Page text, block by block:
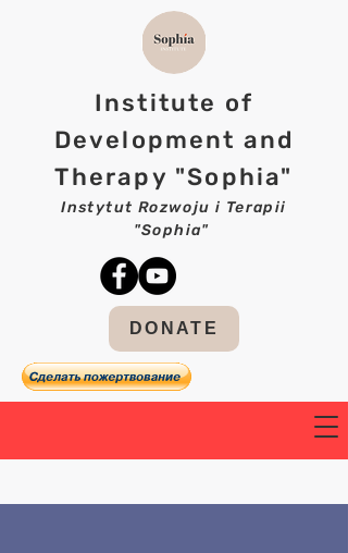
Institute of
Development and
Therapy "Sophia"
Instytut Rozwoju i Terapii
"Sophia"
DONATE